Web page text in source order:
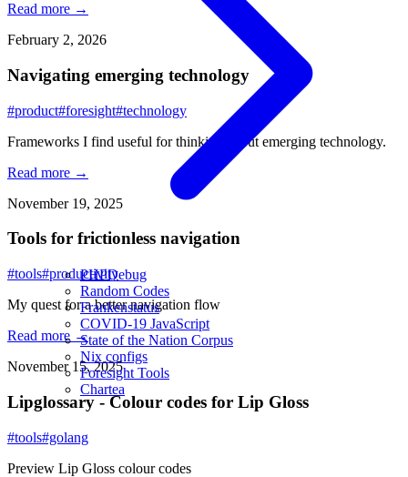
PHPDebug
Random Codes
Frankenstatus
COVID-19 JavaScript
State of the Nation Corpus
Nix configs
Foresight Tools
Chartea
Read more →
February 2, 2026
Navigating emerging technology
#product#foresight#technology
Frameworks I find useful for thinking about emerging technology.
Read more →
November 19, 2025
Tools for frictionless navigation
#tools#productivity
My quest for a better navigation flow
Read more →
November 15, 2025
Lipglossary - Colour codes for Lip Gloss
#tools#golang
Preview Lip Gloss colour codes